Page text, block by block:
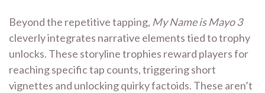
Beyond the repetitive tapping, My Name is Mayo 3
cleverly integrates narrative elements tied to trophy
unlocks. These storyline trophies reward players for
reaching specific tap counts, triggering short
vignettes and unlocking quirky factoids. These aren’t